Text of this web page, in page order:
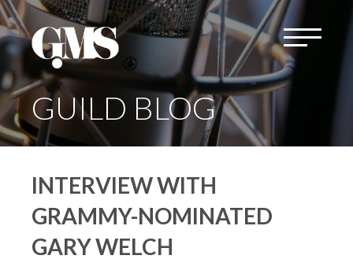
GUILD BLOG
INTERVIEW WITH
GRAMMY-NOMINATED
GARY WELCH